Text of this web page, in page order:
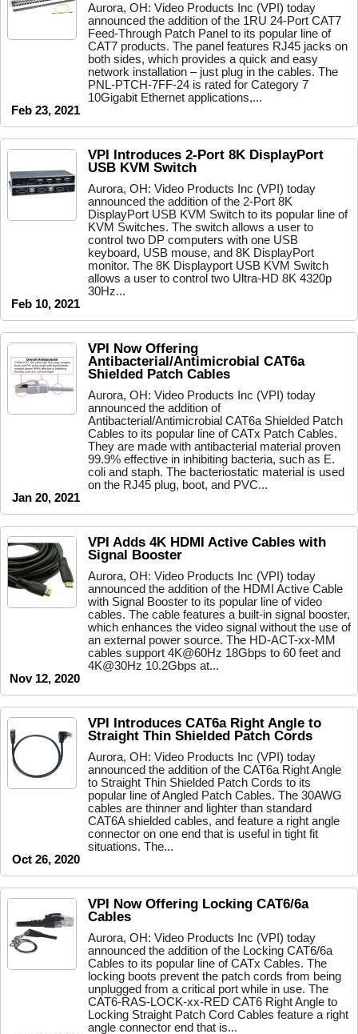
Aurora, OH: Video Products Inc (VPI) today
announced the addition of the 1RU 24-Port CAT7
Feed-Through Patch Panel to its popular line of
CAT7 products. The panel features RJ45 jacks on
both sides, which provides a quick and easy
network installation – just plug in the cables. The
PNL-PTCH-7FF-24 is rated for Category 7
10Gigabit Ethernet applications,...
Feb 23, 2021
VPI Introduces 2-Port 8K DisplayPort
USB KVM Switch
Aurora, OH: Video Products Inc (VPI) today
announced the addition of the 2-Port 8K
DisplayPort USB KVM Switch to its popular line of
KVM Switches. The switch allows a user to
control two DP computers with one USB
keyboard, USB mouse, and 8K DisplayPort
monitor. The 8K Displayport USB KVM Switch
allows a user to control two Ultra-HD 8K 4320p
30Hz...
Feb 10, 2021
VPI Now Offering
Antibacterial/Antimicrobial CAT6a
Shielded Patch Cables
Aurora, OH: Video Products Inc (VPI) today
announced the addition of
Antibacterial/Antimicrobial CAT6a Shielded Patch
Cables to its popular line of CATx Patch Cables.
They are made with antibacterial material proven
99.9% effective in inhibiting bacteria, such as E.
coli and staph. The bacteriostatic material is used
on the RJ45 plug, boot, and PVC...
Jan 20, 2021
VPI Adds 4K HDMI Active Cables with
Signal Booster
Aurora, OH: Video Products Inc (VPI) today
announced the addition of the HDMI Active Cable
with Signal Booster to its popular line of video
cables. The cable features a built-in signal booster,
which enhances the video signal without the use of
an external power source. The HD-ACT-xx-MM
cables support 4K@60Hz 18Gbps to 60 feet and
4K@30Hz 10.2Gbps at...
Nov 12, 2020
VPI Introduces CAT6a Right Angle to
Straight Thin Shielded Patch Cords
Aurora, OH: Video Products Inc (VPI) today
announced the addition of the CAT6a Right Angle
to Straight Thin Shielded Patch Cords to its
popular line of Angled Patch Cables. The 30AWG
cables are thinner and lighter than standard
CAT6A shielded cables, and feature a right angle
connector on one end that is useful in tight fit
situations. The...
Oct 26, 2020
VPI Now Offering Locking CAT6/6a
Cables
Aurora, OH: Video Products Inc (VPI) today
announced the addition of the Locking CAT6/6a
Cables to its popular line of CATx Cables. The
locking boots prevent the patch cords from being
unplugged from a critical port while in use. The
CAT6-RAS-LOCK-xx-RED CAT6 Right Angle to
Locking Straight Patch Cord Cables feature a right
angle connector end that is...